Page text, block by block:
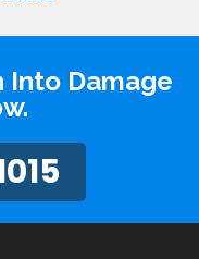
Into Damage